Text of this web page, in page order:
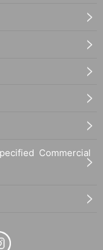
Commercial